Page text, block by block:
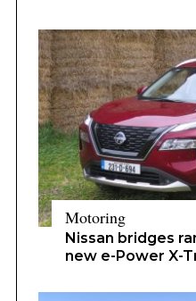
Motoring
Nissan bridges
new e-Power X-